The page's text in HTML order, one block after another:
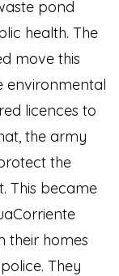
pond
health. The
move this
environmental
licences to
the army
the
This became
their homes
They